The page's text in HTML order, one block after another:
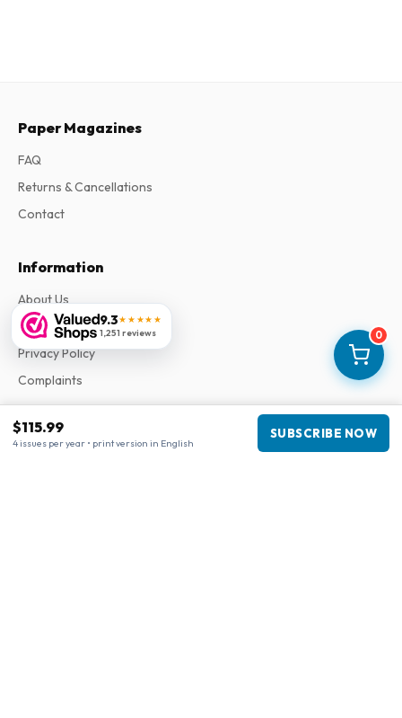
0
$115.99
4 issues per year • print version in English
SUBSCRIBE NOW
9.3★★★★★
1,251 reviews
Paper Magazines
FAQ
Returns & Cancellations
Contact
Information
About Us
Terms & Conditions
Privacy Policy
Complaints
Business information